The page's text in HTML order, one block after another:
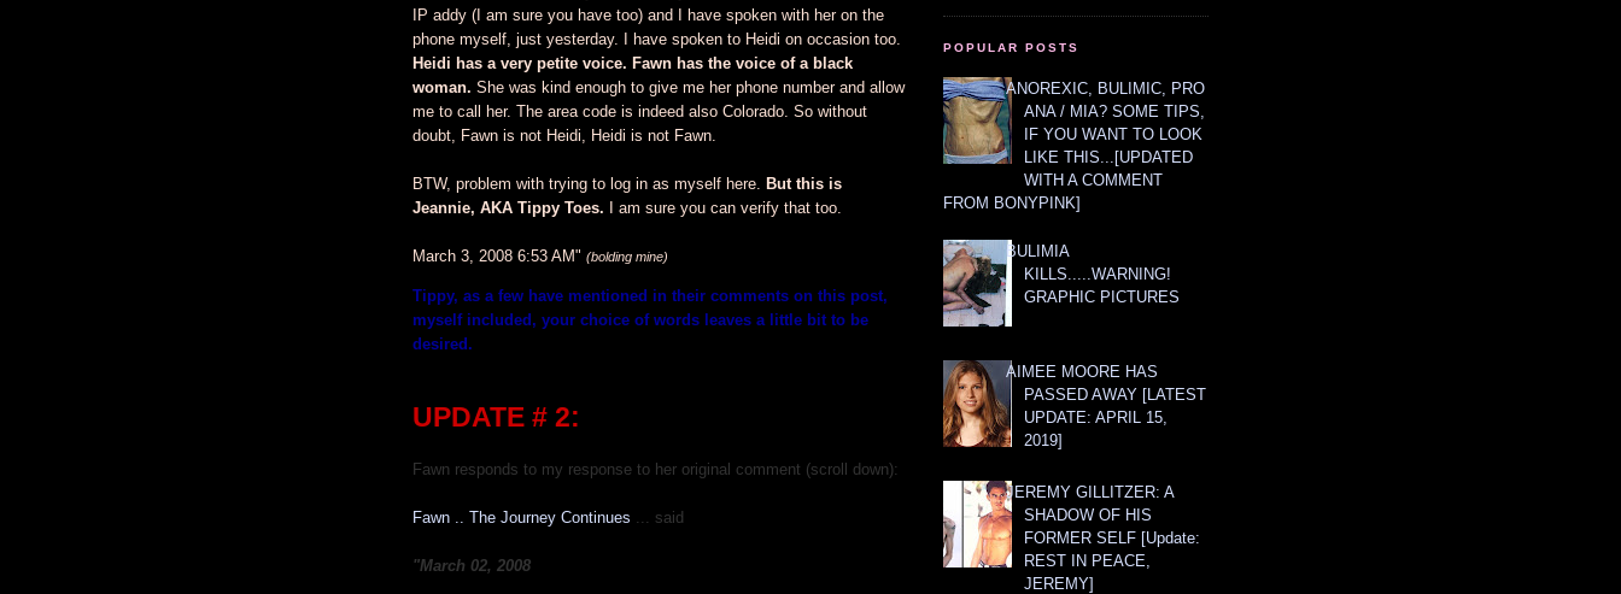
IP addy (I am sure you have too) and I have spoken with her on the
phone myself, just yesterday. I have spoken to Heidi on occasion too.
Heidi has a very petite voice. Fawn has the voice of a black
woman. She was kind enough to give me her phone number and allow
me to call her. The area code is indeed also Colorado. So without
doubt, Fawn is not Heidi, Heidi is not Fawn.
BTW, problem with trying to log in as myself here. But this is
Jeannie, AKA Tippy Toes. I am sure you can verify that too.
March 3, 2008 6:53 AM" (bolding mine)
Tippy, as a few have mentioned in their comments on this post,
myself included, your choice of words leaves a little bit to be
desired.
UPDATE # 2:
Fawn responds to my response to her original comment (scroll down):
Fawn .. The Journey Continues ... said
"March 02, 2008
POPULAR POSTS
ANOREXIC, BULIMIC, PRO
ANA / MIA? SOME TIPS,
IF YOU WANT TO LOOK
LIKE THIS...[UPDATED
WITH A COMMENT
FROM BONYPINK]
BULIMIA
KILLS.....WARNING!
GRAPHIC PICTURES
AIMEE MOORE HAS
PASSED AWAY [LATEST
UPDATE: APRIL 15,
2019]
JEREMY GILLITZER: A
SHADOW OF HIS
FORMER SELF [Update:
REST IN PEACE,
JEREMY]